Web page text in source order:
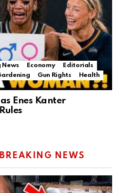
News Economy
Editorials
Gun Rights
Health
Enes Kanter
BREAKING NEWS